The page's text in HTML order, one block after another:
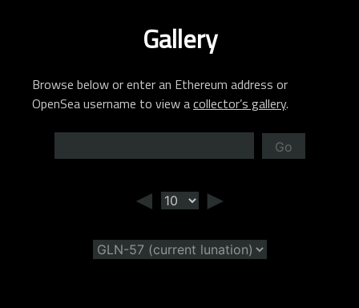
Gallery
Browse below or enter an Ethereum address or
OpenSea username to view acollector’s gallery.
Go
◄ ►